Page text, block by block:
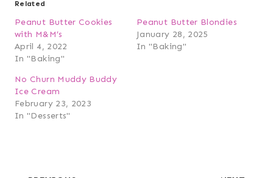
Related
Peanut Butter Cookies
with M&M’s
April 4, 2022
In "Baking"
Peanut Butter Blondies
January 28, 2025
In "Baking"
No Churn Muddy Buddy
Ice Cream
February 23, 2023
In "Desserts"